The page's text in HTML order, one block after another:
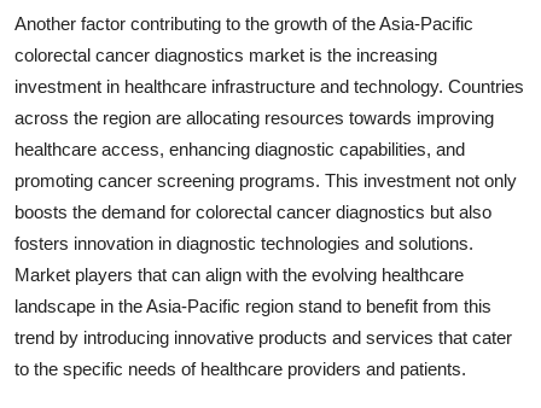
Another factor contributing to the growth of the Asia-Pacific
colorectal cancer diagnostics market is the increasing
investment in healthcare infrastructure and technology. Countries
across the region are allocating resources towards improving
healthcare access, enhancing diagnostic capabilities, and
promoting cancer screening programs. This investment not only
boosts the demand for colorectal cancer diagnostics but also
fosters innovation in diagnostic technologies and solutions.
Market players that can align with the evolving healthcare
landscape in the Asia-Pacific region stand to benefit from this
trend by introducing innovative products and services that cater
to the specific needs of healthcare providers and patients.